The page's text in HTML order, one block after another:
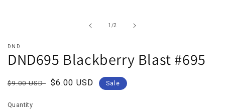
1 /of
2
DND
DND695 Blackberry Blast #695
Regular
$9.00 USD
Sale
$6.00 USD Sale
Quantity